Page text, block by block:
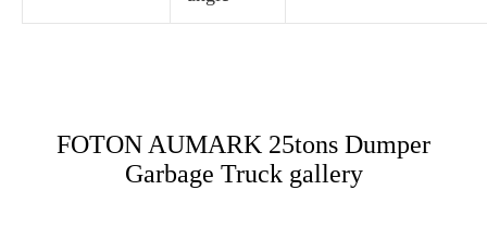
FOTON AUMARK 25tons Dumper
Garbage Truck gallery